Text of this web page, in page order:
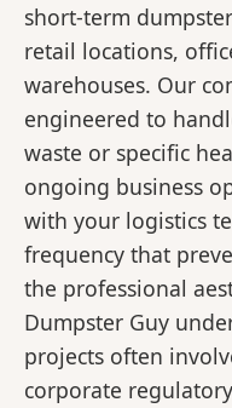
short-term
retail locations,
warehouses. Our
engineered to
waste or specific
ongoing business
with your logistics
frequency that
the professional
Dumpster Guy
projects often
corporate